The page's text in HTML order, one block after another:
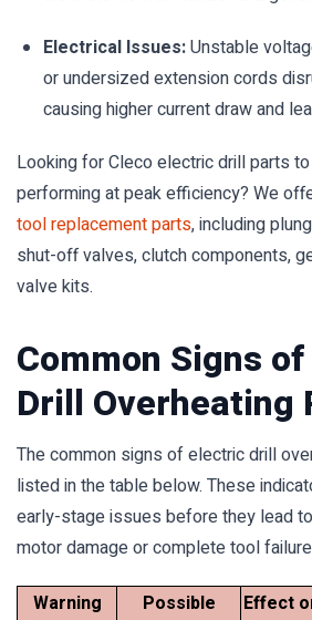
Electrical Issues:Unstable
or undersized extension cords
causing higher current draw and
Looking for Cleco electric drill parts
performing at peak efficiency? We
tool replacement parts, including
shut-off valves, clutch components,
valve kits.
Common Signs
Drill Overheating
The common signs of electric drill
listed in the table below. These
early-stage issues before they lead
motor damage or complete tool
Warning
Possible
Effect